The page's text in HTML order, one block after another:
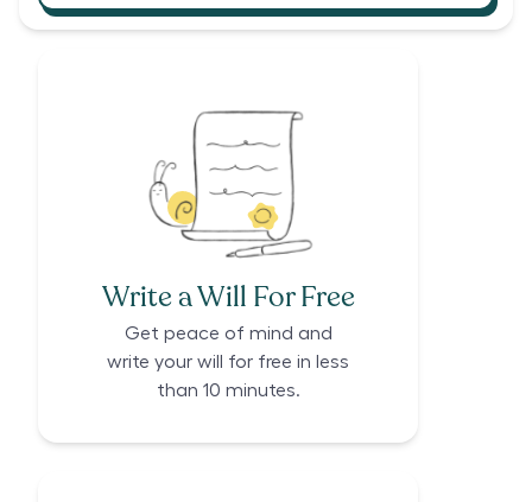
Write a Will For Free
Get peace of mind and
write your will for free in less
than 10 minutes.